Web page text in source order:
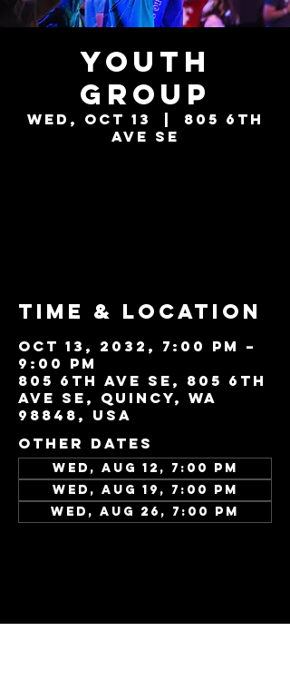
Youth
Group
Wed, Oct 13
805 6th
Ave SE
Time & Location
Oct 13, 2032, 7:00 PM –
9:00 PM
805 6th Ave SE, 805 6th
Ave SE, Quincy, WA
98848, USA
Other dates
Wed, Aug 12, 7:00 PM
Wed, Aug 19, 7:00 PM
Wed, Aug 26, 7:00 PM
Share this